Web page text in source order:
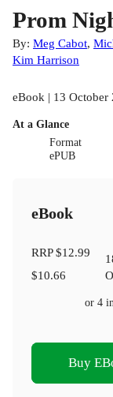
Prom
By: Meg Cabot,
Kim Harrison
eBook | 13 October
At a Glance
Format
ePUB
eBook
RRP$12.99
$10.66
or 4
Buy